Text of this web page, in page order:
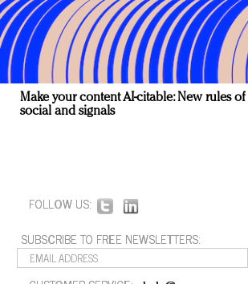
Make your content AI-citable: New rules of
social and signals
FOLLOW US:
SUBSCRIBE TO FREE NEWSLETTERS: